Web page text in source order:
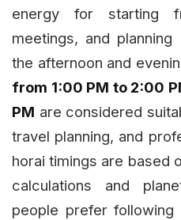
energy for starting
meetings, and
the afternoon and
from 1:00 PM to 2:00
PM are considered
travel planning, and
horai timings are based
calculations and
people prefer following